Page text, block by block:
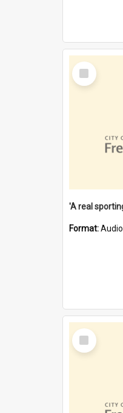
Select
Item
Format:Audio
Select
Item